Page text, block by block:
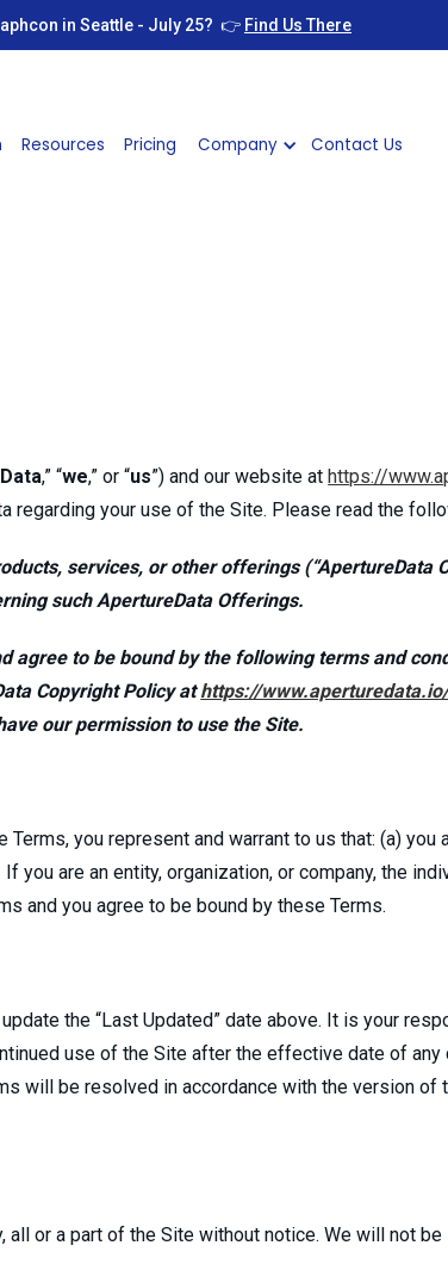
in Seattle - July 25? 👉 Find Us There
Resources Pricing Company Contact Us
,” “we,” or “us”) and our website athttps://
regarding your use of the Site. Please read the
services, or other offerings
such ApertureData Offerings.
agree to be bound by the following terms and
Copyright Policy athttps://
our permission to use the Site.
you represent and warrant to us that: (a)
are an entity, organization, or company, the
and you agree to be bound by these Terms.
the “Last Updated” date above. It is your
use of the Site after the effective date of
will be resolved in accordance with the version
or a part of the Site without notice. We will not